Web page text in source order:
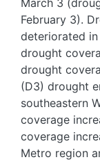
March 3
February 3).
deteriorated in
drought
drought
(D3) drought
southeastern
coverage
coverage
Metro region